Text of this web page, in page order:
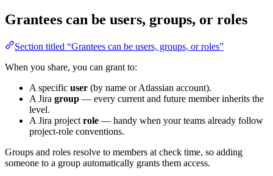
Grantees can be users, groups, or roles
Section titled “Grantees can be users, groups, or roles”
When you share, you can grant to:
A specific user (by name or Atlassian account).
A Jira group — every current and future member inherits the
level.
A Jira project role — handy when your teams already follow
project-role conventions.
Groups and roles resolve to members at check time, so adding
someone to a group automatically grants them access.